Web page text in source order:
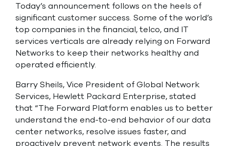
Today’s announcement follows on the heels of
significant customer success. Some of the world’s
top companies in the financial, telco, and IT
services verticals are already relying on Forward
Networks to keep their networks healthy and
operated efficiently.
Barry Sheils, Vice President of Global Network
Services, Hewlett Packard Enterprise, stated
that “The Forward Platform enables us to better
understand the end-to-end behavior of our data
center networks, resolve issues faster, and
proactively prevent network events. The results